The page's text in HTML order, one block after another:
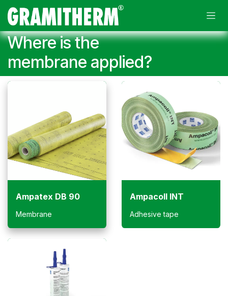
Skip to Content
Where is the
membrane applied?
Ampatex DB 90
Membrane
Ampacoll INT
Adhesive tape